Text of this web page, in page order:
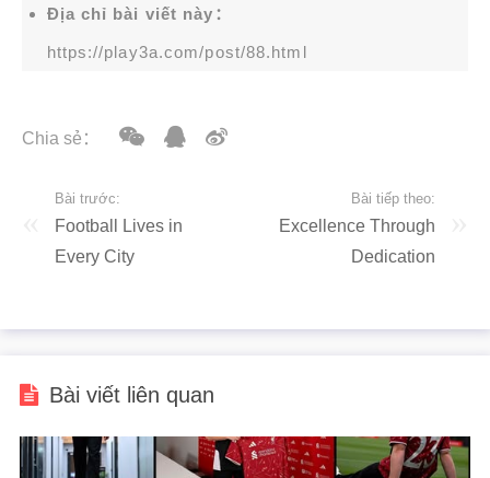
Địa chỉ bài viết này：
https://play3a.com/post/88.html
Chia sẻ：
Bài trước:
Football Lives in
Every City
Bài tiếp theo:
Excellence Through
Dedication
Bài viết liên quan